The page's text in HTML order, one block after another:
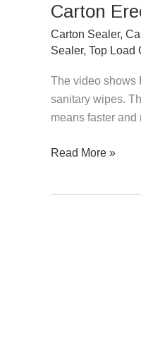
Carton
Carton Sealer,
Sealer, Top Load
The video shows
sanitary wipes.
means faster
RSC
Casepacker
Packing
Wipes
Read More »